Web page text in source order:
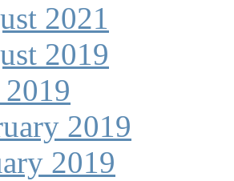
2021
2019
2019
2019